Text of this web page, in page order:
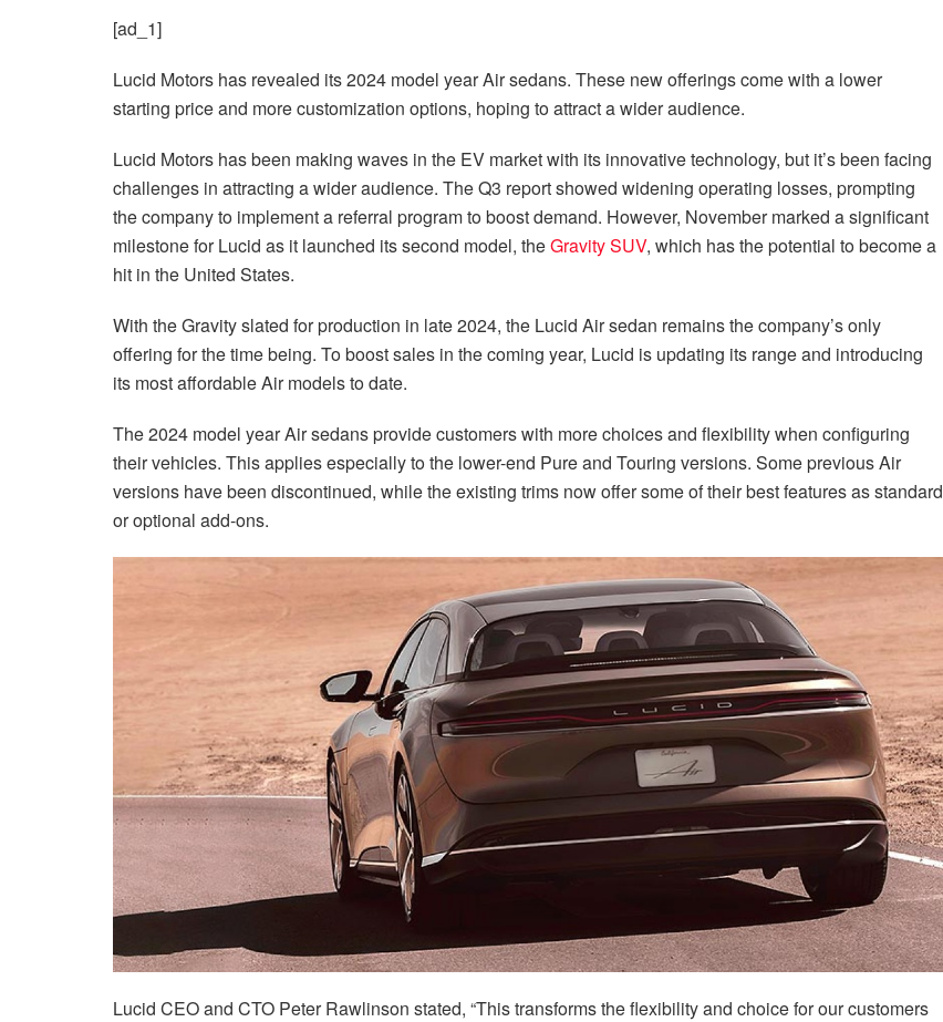
[ad_1]
Lucid Motors has revealed its 2024 model year Air sedans. These new offerings come with a lower
starting price and more customization options, hoping to attract a wider audience.
Lucid Motors has been making waves in the EV market with its innovative technology, but it’s been facing
challenges in attracting a wider audience. The Q3 report showed widening operating losses, prompting
the company to implement a referral program to boost demand. However, November marked a significant
milestone for Lucid as it launched its second model, theGravity SUV, which has the potential to become a
hit in the United States.
With the Gravity slated for production in late 2024, the Lucid Air sedan remains the company’s only
offering for the time being. To boost sales in the coming year, Lucid is updating its range and introducing
its most affordable Air models to date.
The 2024 model year Air sedans provide customers with more choices and flexibility when configuring
their vehicles. This applies especially to the lower-end Pure and Touring versions. Some previous Air
versions have been discontinued, while the existing trims now offer some of their best features as standard
or optional add-ons.
Lucid CEO and CTO Peter Rawlinson stated, “This transforms the flexibility and choice for our customers